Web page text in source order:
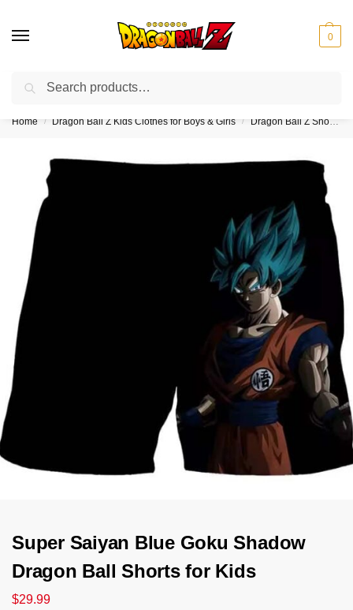
0
❤️10% discount on orders over $150. Code: “DBZ150”
Home / Dragon Ball Z Kids Clothes for Boys & Girls / Dragon Ball Z Shorts for Kids (Boys & Girls)
Super Saiyan Blue Goku Shadow
Dragon Ball Shorts for Kids
$29.99